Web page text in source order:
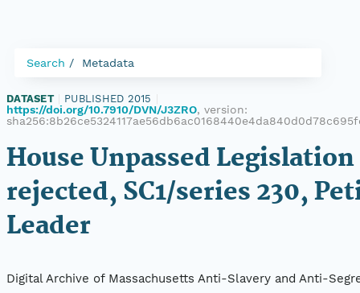
Search Metadata
DATASET PUBLISHED 2015
https://doi.org/10.7910/DVN/J3ZRO, version:
House Unpassed Legislation
rejected, SC1/series 230,
Leader
Digital Archive of Massachusetts Anti-Slavery and Anti-